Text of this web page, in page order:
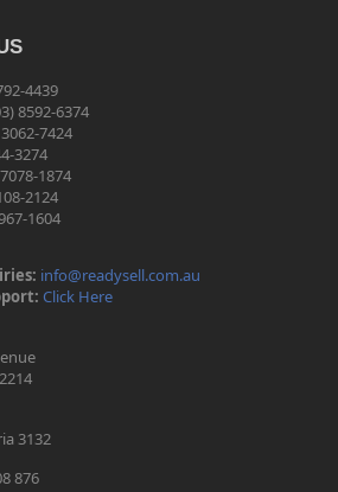
4439
8592-6374
7424
3274
1874
2124
1604
info@readysell.com.au
Click Here
3132
876